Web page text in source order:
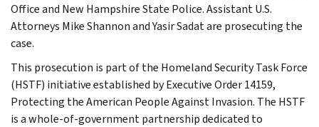
Office and New Hampshire State Police. Assistant U.S.
Attorneys Mike Shannon and Yasir Sadat are prosecuting the
case.
This prosecution is part of the Homeland Security Task Force
(HSTF) initiative established by Executive Order 14159,
Protecting the American People Against Invasion. The HSTF
is a whole-of-government partnership dedicated to